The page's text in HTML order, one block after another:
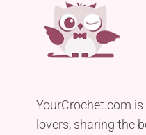
YourCrochet.com
lovers, sharing the